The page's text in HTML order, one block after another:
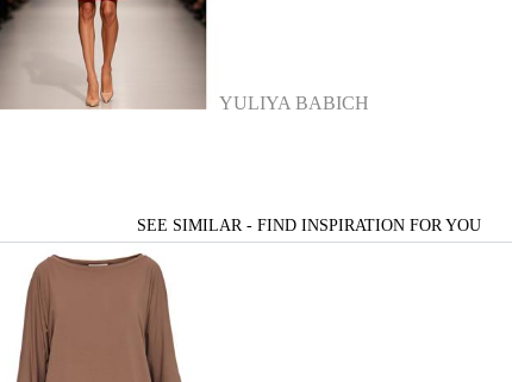
YULIYA BABICH
SEE SIMILAR - FIND INSPIRATION FOR YOU